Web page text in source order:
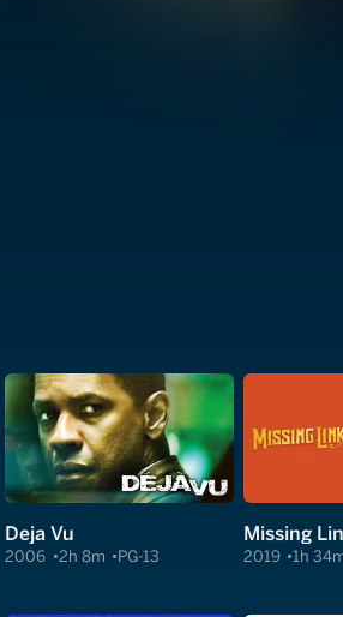
Deja Vu
2006 2h 8m PG-13
Missing
2019 1h